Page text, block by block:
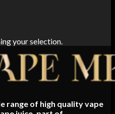
your selection.
range of high quality vape